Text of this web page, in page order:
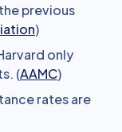
previous
)
only
(AAMC)
rates are